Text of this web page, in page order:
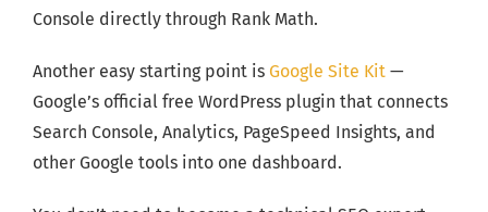
Console directly through Rank Math.
Another easy starting point is Google Site Kit —
Google’s official free WordPress plugin that connects
Search Console, Analytics, PageSpeed Insights, and
other Google tools into one dashboard.